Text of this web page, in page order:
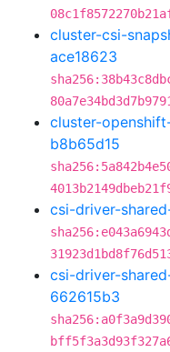
cluster-csi-
ace18623
cluster-
b8b65d15
csi-driver-
csi-driver-
662615b3